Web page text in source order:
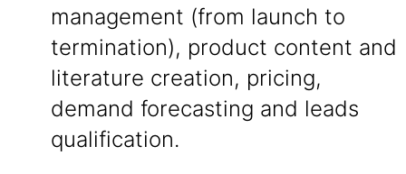
management (from launch to
termination), product content and
literature creation, pricing,
demand forecasting and leads
qualification.